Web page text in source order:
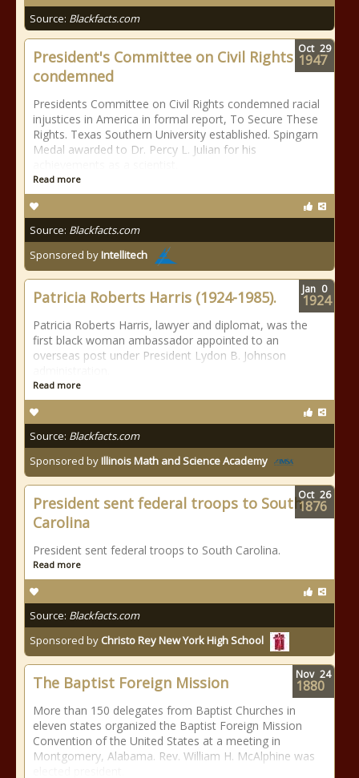
Source: Blackfacts.com
President's Committee on Civil Rights
condemned
Presidents Committee on Civil Rights condemned racial
injustices in America in formal report, To Secure These
Rights. Texas Southern University established. Spingarn
Medal awarded to Dr. Percy L. Julian for his
Read more
Source: Blackfacts.com
Sponsored byIntellitech
Oct 29
1947
Patricia Roberts Harris (1924-1985).
Patricia Roberts Harris, lawyer and diplomat, was the
first black woman ambassador appointed to an
overseas post under President Lydon B. Johnson
Read more
Source: Blackfacts.com
Sponsored byIllinois Math and Science Academy
Jan 0
1924
President sent federal troops to South
Carolina
President sent federal troops to South Carolina.
Read more
Source: Blackfacts.com
Sponsored by Christo Rey New York High School
Oct 26
1876
The Baptist Foreign Mission
More than 150 delegates from Baptist Churches in
eleven states organized the Baptist Foreign Mission
Convention of the United States at a meeting in
Montgomery, Alabama. Rev. William H. McAlphine was
Nov 24
1880